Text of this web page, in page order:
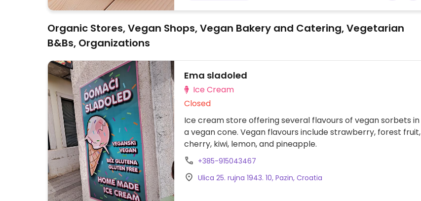
Organic Stores, Vegan Shops, Vegan Bakery and Catering, Vegetarian
B&Bs, Organizations
Ema sladoled
Ice Cream
Closed
Ice cream store offering several flavours of vegan sorbets in
a vegan cone. Vegan flavours include strawberry, forest fruit,
cherry, kiwi, lemon, and pineapple.
+385-915043467
Ulica 25. rujna 1943. 10, Pazin, Croatia